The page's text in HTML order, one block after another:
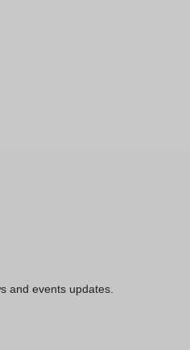
and events updates.